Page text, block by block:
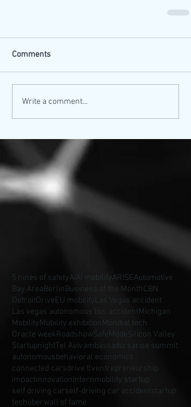
Comments
Write a comment...
5 nines of safetyAIAI mobilityARISEAutomotive
Bay AreaBerlinBusiness of the MonthCBN
DetroitDriveEU mobility Las Vegas accident
Las vegas autonomous bus accidentMichigan
MobilityMobility exhibition Mondial tech
Oracle weekRoadshowSafeMode Silicon Valley
Startupnight Tel Avivambassadors arise summit
autonomousbehavioral economics
connected carsdrive tlventrepreneurship
impactinnovationinternmobility startup
self driving carself-driving car accidentstartup
techuberwall of fame